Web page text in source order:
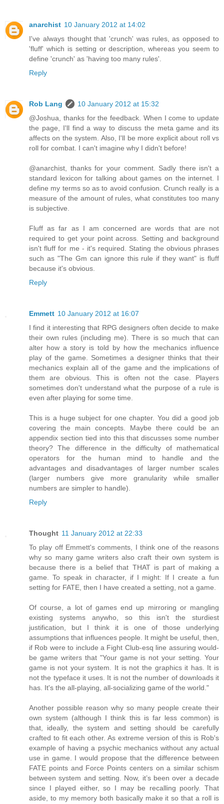
anarchist 10 January 2012 at 14:02
I've always thought that 'crunch' was rules, as opposed to
'fluff' which is setting or description, whereas you seem to
define 'crunch' as 'having too many rules'.
Reply
Rob Lang
10 January 2012 at 15:32
@Joshua, thanks for the feedback. When I come to update
the page, I'll find a way to discuss the meta game and its
affects on the system. Also, I'll be more explicit about roll vs
roll for combat. I can't imagine why I didn't before!
@anarchist, thanks for your comment. Sadly there isn't a
standard lexicon for talking about games on the internet. I
define my terms so as to avoid confusion. Crunch really is a
measure of the amount of rules, what constitutes too many
is subjective.
Fluff as far as I am concerned are words that are not
required to get your point across. Setting and background
isn't fluff for me - it's required. Stating the obvious phrases
such as "The Gm can ignore this rule if they want" is fluff
because it's obvious.
Reply
Emmett 10 January 2012 at 16:07
I find it interesting that RPG designers often decide to make
their own rules (including me). There is so much that can
alter how a story is told by how the mechanics influence
play of the game. Sometimes a designer thinks that their
mechanics explain all of the game and the implications of
them are obvious. This is often not the case. Players
sometimes don't understand what the purpose of a rule is
even after playing for some time.
This is a huge subject for one chapter. You did a good job
covering the main concepts. Maybe there could be an
appendix section tied into this that discusses some number
theory? The difference in the difficulty of mathematical
operators for the human mind to handle and the
advantages and disadvantages of larger number scales
(larger numbers give more granularity while smaller
numbers are simpler to handle).
Reply
Thought 11 January 2012 at 22:33
To play off Emmett's comments, I think one of the reasons
why so many game writers also craft their own system is
because there is a belief that THAT is part of making a
game. To speak in character, if I might: If I create a fun
setting for FATE, then I have created a setting, not a game.
Of course, a lot of games end up mirroring or mangling
existing systems anywho, so this isn't the sturdiest
justification, but I think it is one of those underlying
assumptions that influences people. It might be useful, then,
if Rob were to include a Fight Club-esq line assuring would-
be game writers that "Your game is not your setting. Your
game is not your system. It is not the graphics it has. It is
not the typeface it uses. It is not the number of downloads it
has. It's the all-playing, all-socializing game of the world."
Another possible reason why so many people create their
own system (although I think this is far less common) is
that, ideally, the system and setting should be carefully
crafted to fit each other. As extreme version of this is Rob's
example of having a psychic mechanics without any actual
use in game. I would propose that the difference between
FATE points and Force Points centers on a similar schism
between system and setting. Now, it’s been over a decade
since I played either, so I may be recalling poorly. That
aside, to my memory both basically make it so that a roll is